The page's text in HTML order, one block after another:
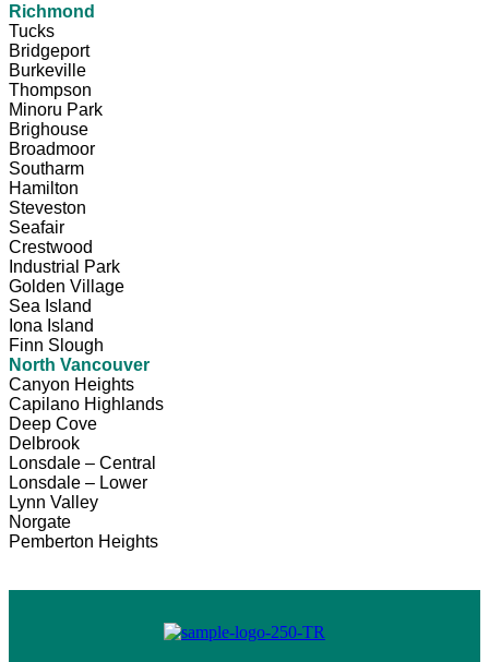
Richmond
Tucks
Bridgeport
Burkeville
Thompson
Minoru Park
Brighouse
Broadmoor
Southarm
Hamilton
Steveston
Seafair
Crestwood
Industrial Park
Golden Village
Sea Island
Iona Island
Finn Slough
North Vancouver
Canyon Heights
Capilano Highlands
Deep Cove
Delbrook
Lonsdale – Central
Lonsdale – Lower
Lynn Valley
Norgate
Pemberton Heights